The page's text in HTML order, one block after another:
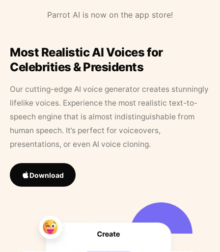
Parrot AI is now on the app store!
Most Realistic AI Voices for
Celebrities & Presidents
Our cutting-edge AI voice generator creates stunningly
lifelike voices. Experience the most realistic text-to-
speech engine that is almost indistinguishable from
human speech. It’s perfect for voiceovers,
presentations, or even AI voice cloning.
Download